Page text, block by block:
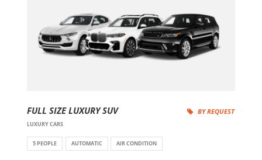
FULL SIZE LUXURY SUV
LUXURY CARS
BY REQUEST
5 PEOPLE AUTOMATIC AIR CONDITION